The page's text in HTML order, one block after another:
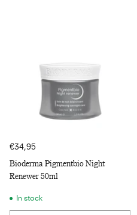
€34,95
Bioderma Pigmentbio Night
Renewer 50ml
In stock